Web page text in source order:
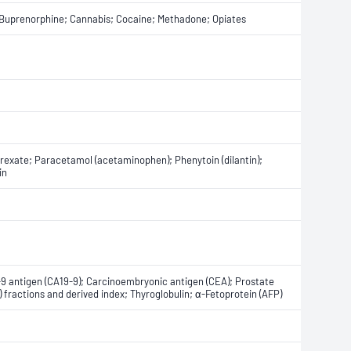
Cannabis; Cocaine; Methadone; Opiates
Paracetamol (acetaminophen); Phenytoin (dilantin);
antigen (CA19-9); Carcinoembryonic antigen (CEA); Prostate
and derived index; Thyroglobulin; α-Fetoprotein (AFP)